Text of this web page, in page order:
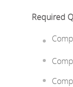
Required